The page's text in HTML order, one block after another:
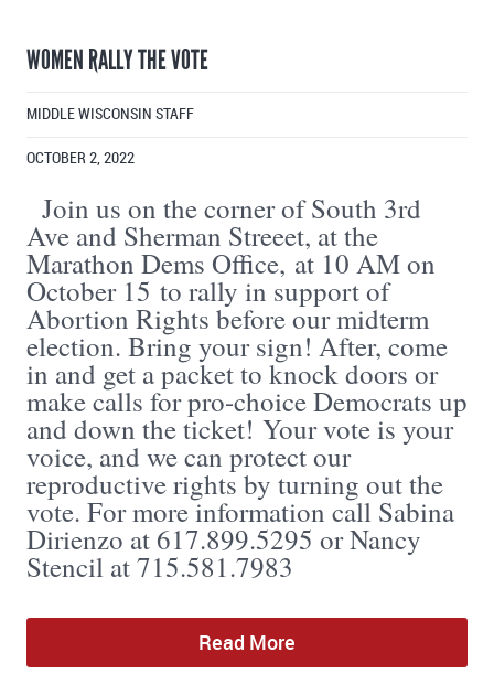
WOMEN RALLY THE VOTE
MIDDLE WISCONSIN STAFF
OCTOBER 2, 2022
Join us on the corner of South 3rd
Ave and Sherman Streeet, at the
Marathon Dems Office, at 10 AM on
October 15 to rally in support of
Abortion Rights before our midterm
election. Bring your sign! After, come
in and get a packet to knock doors or
make calls for pro-choice Democrats up
and down the ticket! Your vote is your
voice, and we can protect our
reproductive rights by turning out the
vote. For more information call Sabina
Dirienzo at 617.899.5295 or Nancy
Stencil at 715.581.7983
Read More